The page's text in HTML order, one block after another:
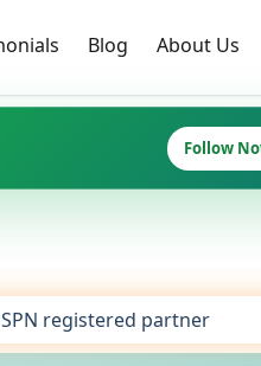
Blog About Us
Follow
registered partner